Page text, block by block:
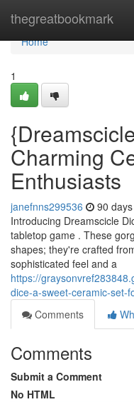
thegreatbookmark
Home
Home
1
Charming
Enthusiasts
janefnns299536 90
Introducing Dreamscicle
tabletop game . These
shapes; they're crafted
sophisticated feel and a
https://
dice-a-sweet-ceramic-set-
Comments
Comments
Submit a Comment
No HTML